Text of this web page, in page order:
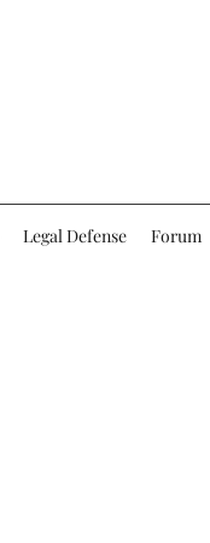
Legal Defense Forum